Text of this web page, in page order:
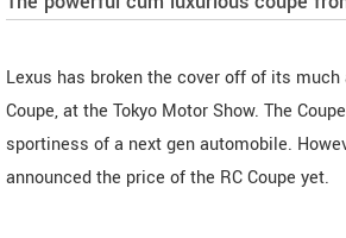
Lexus has broken the cover off of its much
Coupe, at the Tokyo Motor Show. The
sportiness of a next gen automobile.
announced the price of the RC Coupe yet.